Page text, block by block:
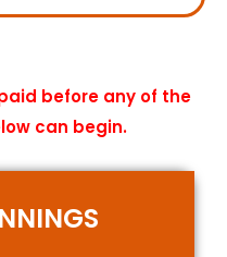
before any of the
can begin.